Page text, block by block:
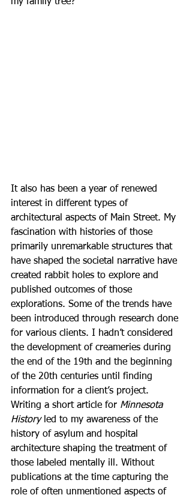
It also has been a year of renewed
interest in different types of
architectural aspects of Main Street. My
fascination with histories of those
primarily unremarkable structures that
have shaped the societal narrative have
created rabbit holes to explore and
published outcomes of those
explorations. Some of the trends have
been introduced through research done
for various clients. I hadn’t considered
the development of creameries during
the end of the 19th and the beginning
of the 20th centuries until finding
information for a client’s project.
Writing a short article for Minnesota
History led to my awareness of the
history of asylum and hospital
architecture shaping the treatment of
those labeled mentally ill. Without
publications at the time capturing the
role of often unmentioned aspects of